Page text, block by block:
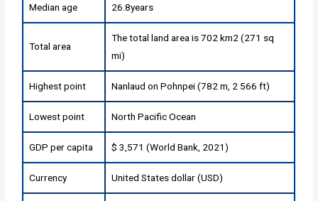
Median age 26.8years
Total area
The total land area is 702 km2 (271 sq
mi)
Highest point Nanlaud on Pohnpei (782 m, 2 566 ft)
Lowest point North Pacific Ocean
GDP per capita $ 3,571 (World Bank, 2021)
Currency United States dollar (USD)